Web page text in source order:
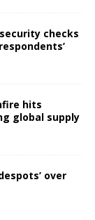
checks
hits
global supply
over